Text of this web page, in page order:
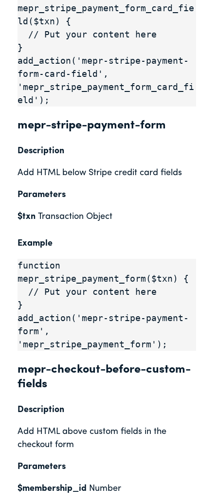
mepr_stripe_payment_form_card_fie
ld($txn) {
}
add_action('mepr-stripe-payment-
form-card-field',
'mepr_stripe_payment_form_card_fi
eld');
mepr-stripe-payment-form
Description
Add HTML below Stripe credit card fields
Parameters
$txn Transaction Object
Example
function
mepr_stripe_payment_form($txn) {
}
add_action('mepr-stripe-payment-
form',
'mepr_stripe_payment_form');
mepr-checkout-before-custom-
fields
Description
Add HTML above custom fields in the
checkout form
Parameters
$membership_id Number